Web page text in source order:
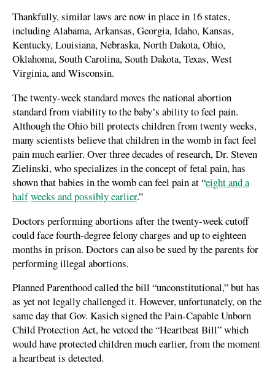
Thankfully, similar laws are now in place in 16 states,
including Alabama, Arkansas, Georgia, Idaho, Kansas,
Kentucky, Louisiana, Nebraska, North Dakota, Ohio,
Oklahoma, South Carolina, South Dakota, Texas, West
Virginia, and Wisconsin.
The twenty-week standard moves the national abortion
standard from viability to the baby’s ability to feel pain.
Although the Ohio bill protects children from twenty weeks,
many scientists believe that children in the womb in fact feel
pain much earlier. Over three decades of research, Dr. Steven
Zielinski, who specializes in the concept of fetal pain, has
shown that babies in the womb can feel pain at “eight and a
halfweeks and possibly earlier.”
Doctors performing abortions after the twenty-week cutoff
could face fourth-degree felony charges and up to eighteen
months in prison. Doctors can also be sued by the parents for
performing illegal abortions.
Planned Parenthood called the bill “unconstitutional,” but has
as yet not legally challenged it. However, unfortunately, on the
same day that Gov. Kasich signed the Pain-Capable Unborn
Child Protection Act, he vetoed the “Heartbeat Bill” which
would have protected children much earlier, from the moment
a heartbeat is detected.